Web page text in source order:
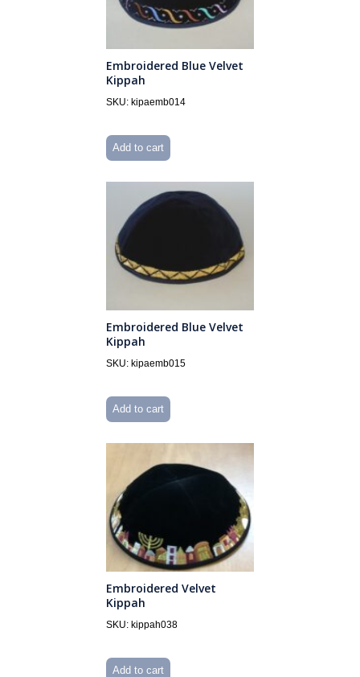
Embroidered Blue Velvet
Kippah
SKU: kipaemb014
Add to cart
Embroidered Blue Velvet
Kippah
SKU: kipaemb015
Add to cart
Embroidered Velvet
Kippah
SKU: kippah038
Add to cart